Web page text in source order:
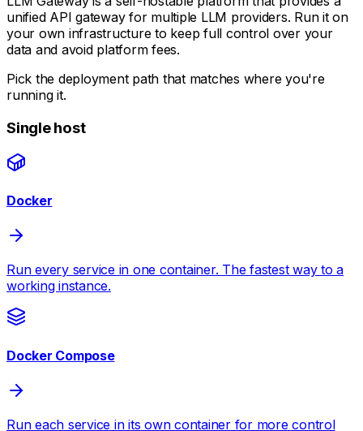
unified API gateway for multiple LLM providers. Run it on
your own infrastructure to keep full control over your
data and avoid platform fees.
Pick the deployment path that matches where you're
running it.
Single host
Docker
Run every service in one container. The fastest way to a
working instance.
Docker Compose
Run each service in its own container for more control